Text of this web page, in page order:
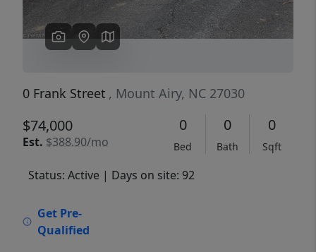
0 Frank Street , Mount Airy, NC 27030
$74,000
Est. $388.90/mo
0
Bed
0
Bath
0
Sqft
Status: Active | Days on site: 92
Get Pre-
Qualified